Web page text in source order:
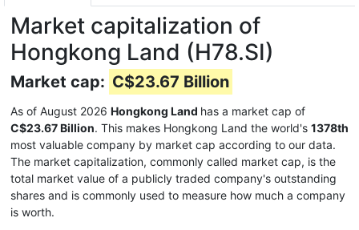
Market capitalization of
Hongkong Land (H78.SI)
Market cap: C$23.67 Billion
As of August 2026 Hongkong Land has a market cap of
C$23.67 Billion. This makes Hongkong Land the world's 1378th
most valuable company by market cap according to our data.
The market capitalization, commonly called market cap, is the
total market value of a publicly traded company's outstanding
shares and is commonly used to measure how much a company
is worth.